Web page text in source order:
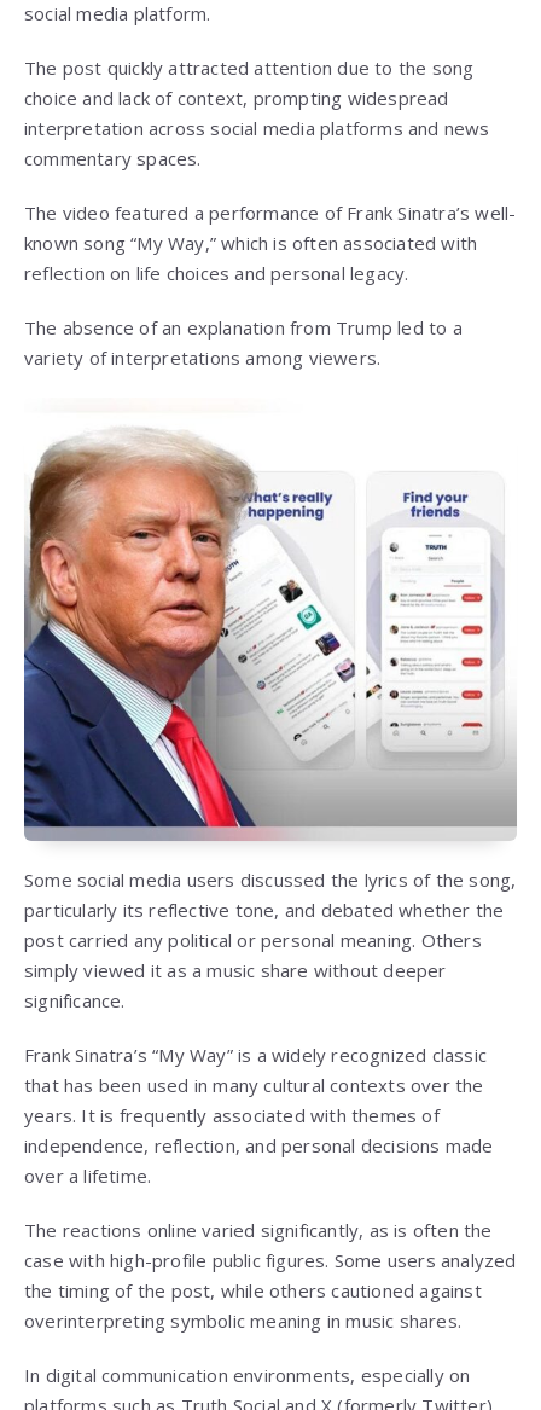
social media platform.
The post quickly attracted attention due to the song
choice and lack of context, prompting widespread
interpretation across social media platforms and news
commentary spaces.
The video featured a performance of Frank Sinatra’s well-
known song “My Way,” which is often associated with
reflection on life choices and personal legacy.
The absence of an explanation from Trump led to a
variety of interpretations among viewers.
Some social media users discussed the lyrics of the song,
particularly its reflective tone, and debated whether the
post carried any political or personal meaning. Others
simply viewed it as a music share without deeper
significance.
Frank Sinatra’s “My Way” is a widely recognized classic
that has been used in many cultural contexts over the
years. It is frequently associated with themes of
independence, reflection, and personal decisions made
over a lifetime.
The reactions online varied significantly, as is often the
case with high-profile public figures. Some users analyzed
the timing of the post, while others cautioned against
overinterpreting symbolic meaning in music shares.
In digital communication environments, especially on